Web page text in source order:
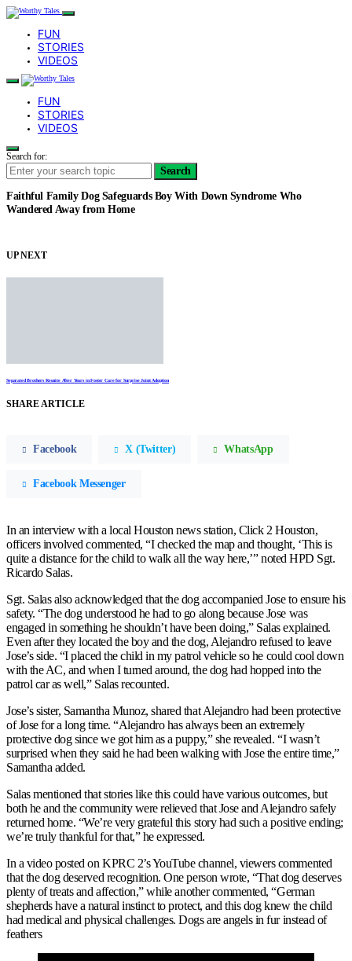
FUN
STORIES
VIDEOS
FUN
STORIES
VIDEOS
Search for:
Search
Faithful Family Dog Safeguards Boy With Down Syndrome Who
Wandered Away from Home
UP NEXT
Separated Brothers Reunite After Years in Foster Care for Surprise Joint Adoption
SHARE ARTICLE
Facebook X (Twitter) WhatsApp
Facebook Messenger
In an interview with a local Houston news station, Click 2 Houston,
officers involved commented, “I checked the map and thought, ‘This is
quite a distance for the child to walk all the way here,’” noted HPD Sgt.
Ricardo Salas.
Sgt. Salas also acknowledged that the dog accompanied Jose to ensure his
safety. “The dog understood he had to go along because Jose was
engaged in something he shouldn’t have been doing,” Salas explained.
Even after they located the boy and the dog, Alejandro refused to leave
Jose’s side. “I placed the child in my patrol vehicle so he could cool down
with the AC, and when I turned around, the dog had hopped into the
patrol car as well,” Salas recounted.
Jose’s sister, Samantha Munoz, shared that Alejandro had been protective
of Jose for a long time. “Alejandro has always been an extremely
protective dog since we got him as a puppy,” she revealed. “I wasn’t
surprised when they said he had been walking with Jose the entire time,”
Samantha added.
Salas mentioned that stories like this could have various outcomes, but
both he and the community were relieved that Jose and Alejandro safely
returned home. “We’re very grateful this story had such a positive ending;
we’re truly thankful for that,” he expressed.
In a video posted on KPRC 2’s YouTube channel, viewers commented
that the dog deserved recognition. One person wrote, “That dog deserves
plenty of treats and affection,” while another commented, “German
shepherds have a natural instinct to protect, and this dog knew the child
had medical and physical challenges. Dogs are angels in fur instead of
feathers